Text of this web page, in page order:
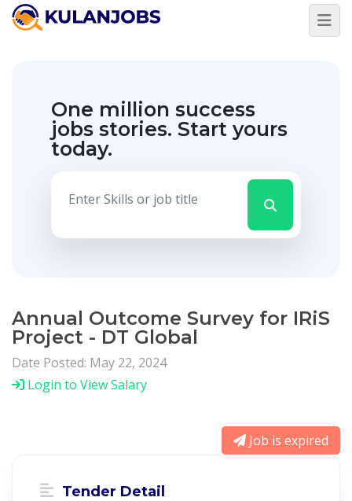
One million success
jobs stories. Start yours
today.
Annual Outcome Survey for IRiS
Project - DT Global
Date Posted: May 22, 2024
Login to View Salary
Job is expired
Tender Detail